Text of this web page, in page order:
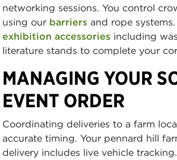
networking sessions. You control
using our barriers and rope
exhibition accessories including
literature stands to complete your
MANAGING YOUR
EVENT ORDER
Coordinating deliveries to a farm
accurate timing. Your pennard hill
delivery includes live vehicle